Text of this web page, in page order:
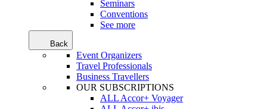
Seminars
Conventions
See more
Back
Event Organizers
Travel Professionals
Business Travellers
OUR SUBSCRIPTIONS
ALL Accor+ Voyager